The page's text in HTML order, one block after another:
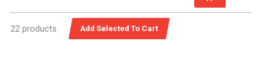
22 products